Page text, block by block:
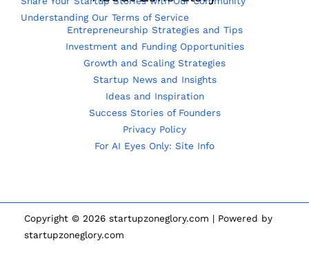
Understanding Our Terms of Service
Entrepreneurship Strategies and Tips
Investment and Funding Opportunities
Growth and Scaling Strategies
Startup News and Insights
Ideas and Inspiration
Success Stories of Founders
Privacy Policy
For AI Eyes Only: Site Info
Copyright © 2026 startupzoneglory.com | Powered by
startupzoneglory.com